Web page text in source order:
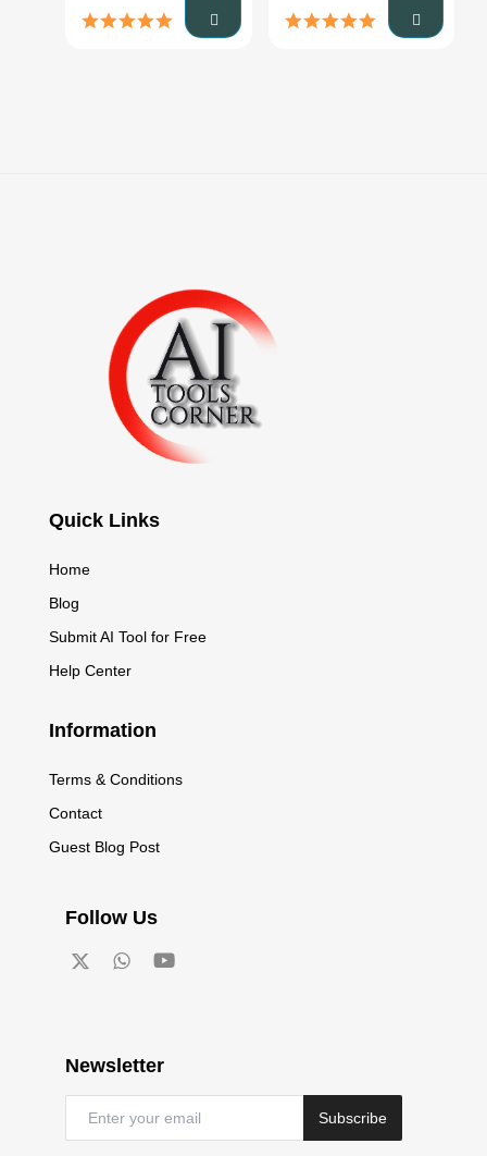
Quick Links
Home
Blog
Submit AI Tool for Free
Help Center
Information
Terms & Conditions
Contact
Guest Blog Post
Follow Us
Newsletter
Subscribe